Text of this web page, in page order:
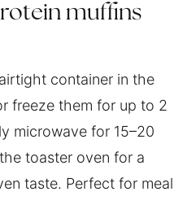
muffins
container in the
freeze them for up to 2
microwave for 15–20
toaster oven for a
taste. Perfect for meal